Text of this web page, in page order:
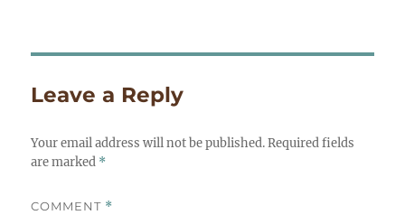
Leave a Reply
Your email address will not be published. Required fields
are marked *
COMMENT *